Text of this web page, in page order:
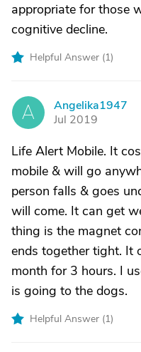
appropriate for those
cognitive decline.
Helpful Answer (1)
A
Angelika1947
Jul 2019
Life Alert Mobile. It
mobile & will go
person falls & goes
will come. It can get
thing is the magnet
ends together tight. It
month for 3 hours. I
is going to the dogs.
Helpful Answer (1)